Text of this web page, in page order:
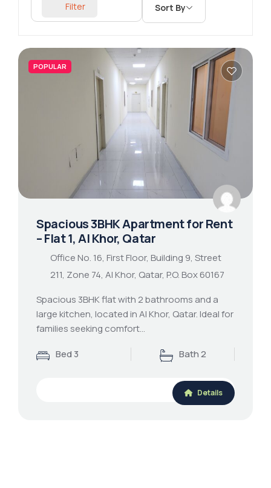
Filter Sort By
POPULAR
Spacious 3BHK Apartment for Rent
– Flat 1, Al Khor, Qatar
Office No. 16, First Floor, Building 9, Street
211, Zone 74, Al Khor, Qatar, P.O. Box 60167
Spacious 3BHK flat with 2 bathrooms and a
large kitchen, located in Al Khor, Qatar. Ideal for
families seeking comfort…
Bed 3
Bath 2
Details